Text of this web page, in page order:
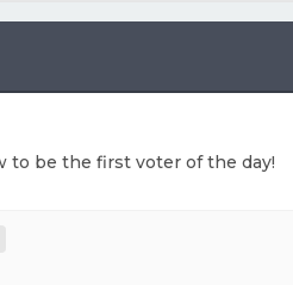
to be the first voter of the day!